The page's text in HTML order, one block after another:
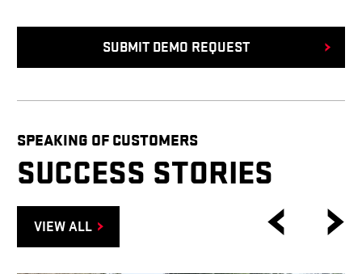
SPEAKING OF CUSTOMERS
SUCCESS STORIES
VIEW ALL